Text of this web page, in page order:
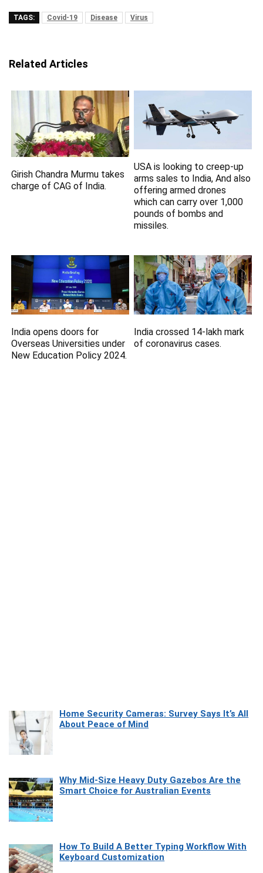
TAGS: Covid-19 Disease Virus
Related Articles
Girish Chandra Murmu takes
charge of CAG of India.
USA is looking to creep-up
arms sales to India, And also
offering armed drones
which can carry over 1,000
pounds of bombs and
missiles.
India opens doors for
Overseas Universities under
New Education Policy 2024.
India crossed 14-lakh mark
of coronavirus cases.
Home Security Cameras: Survey Says It’s All
About Peace of Mind
Why Mid-Size Heavy Duty Gazebos Are the
Smart Choice for Australian Events
How To Build A Better Typing Workflow With
Keyboard Customization